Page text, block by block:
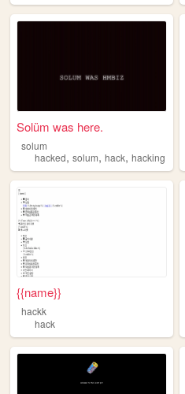
Solüm was here.
solum
hacked, solum, hack, hacking
{{name}}
hackk
hack